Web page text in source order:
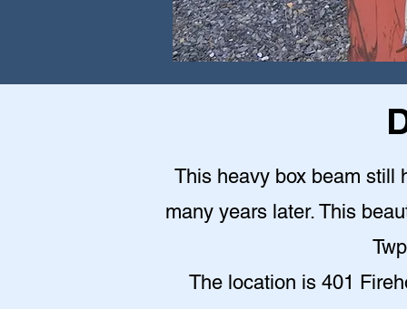
This heavy box beam still
many years later. This
The location is 401